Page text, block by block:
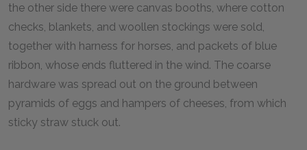
the other side there were canvas booths, where cotton
checks, blankets, and woollen stockings were sold,
together with harness for horses, and packets of blue
ribbon, whose ends fluttered in the wind. The coarse
hardware was spread out on the ground between
pyramids of eggs and hampers of cheeses, from which
sticky straw stuck out.